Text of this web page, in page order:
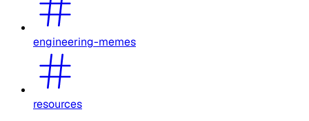
engineering-memes
resources